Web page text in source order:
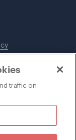
traffic on